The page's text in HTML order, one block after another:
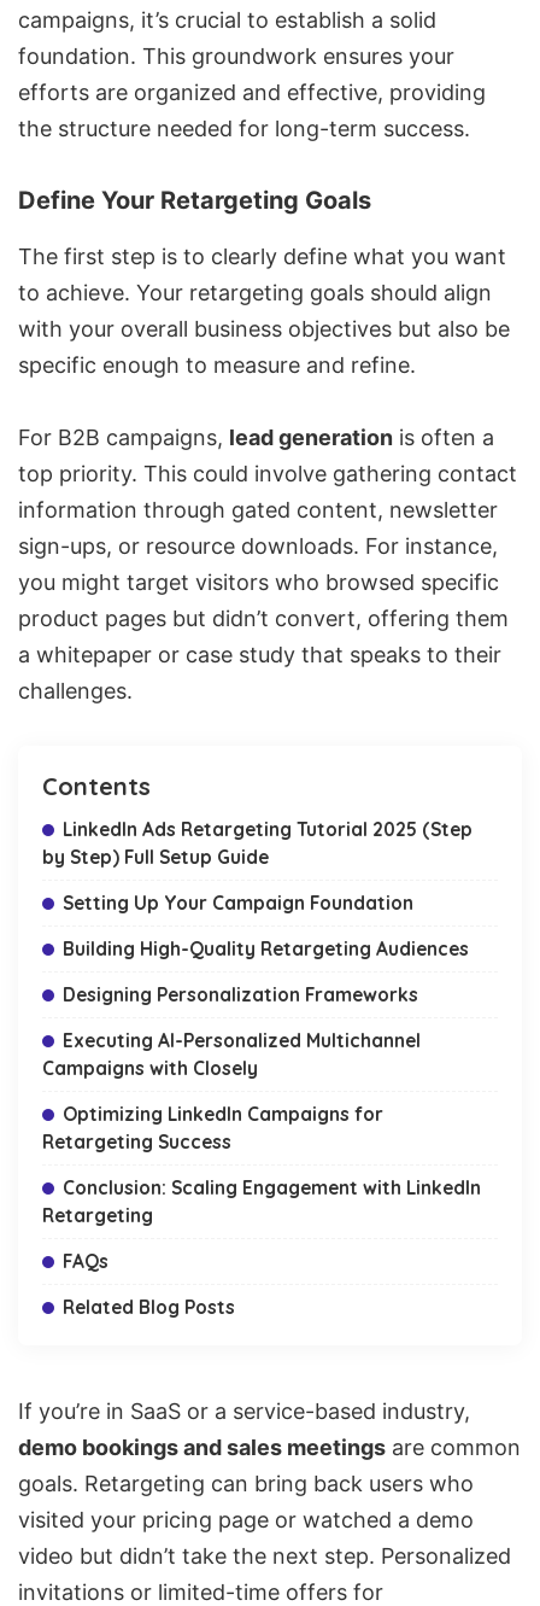
campaigns, it’s crucial to establish a solid
foundation. This groundwork ensures your
efforts are organized and effective, providing
the structure needed for long-term success.
Define Your Retargeting Goals
The first step is to clearly define what you want
to achieve. Your retargeting goals should align
with your overall business objectives but also be
specific enough to measure and refine.
For B2B campaigns, lead generation is often a
top priority. This could involve gathering contact
information through gated content, newsletter
sign-ups, or resource downloads. For instance,
you might target visitors who browsed specific
product pages but didn’t convert, offering them
a whitepaper or case study that speaks to their
challenges.
Contents
LinkedIn Ads Retargeting Tutorial 2025 (Step
by Step) Full Setup Guide
Setting Up Your Campaign Foundation
Building High-Quality Retargeting Audiences
Designing Personalization Frameworks
Executing AI-Personalized Multichannel
Campaigns with Closely
Optimizing LinkedIn Campaigns for
Retargeting Success
Conclusion: Scaling Engagement with LinkedIn
Retargeting
FAQs
Related Blog Posts
If you’re in SaaS or a service-based industry,
demo bookings and sales meetings are common
goals. Retargeting can bring back users who
visited your pricing page or watched a demo
video but didn’t take the next step. Personalized
invitations or limited-time offers for